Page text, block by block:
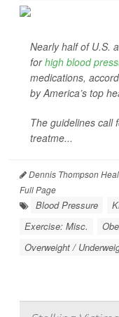
Nearly half of U.S.
forhigh blood
medications,
by America’s top
The guidelines call
treatme...
Dennis Thompson
Full Page
Blood Pressure
Exercise: Misc.
Overweight /